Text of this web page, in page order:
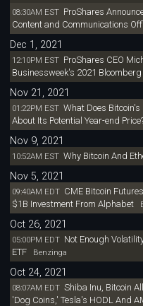
08:30AM EST ProShares
Content and Communications
Dec 1, 2021
12:10PM EST ProShares CEO
Businessweek's 2021
Nov 21, 2021
01:22PM EST What Does Bitcoin's
About Its Potential Year-end
Nov 9, 2021
10:52AM EST Why Bitcoin And
Nov 5, 2021
09:40AM EDT CME Bitcoin
$1B Investment From Alphabet
Oct 26, 2021
05:00PM EDT Not Enough
ETFBenzinga
Oct 24, 2021
08:07AM EDT Shiba Inu, Bitcoin
'Dog Coins,' Tesla's HODL And